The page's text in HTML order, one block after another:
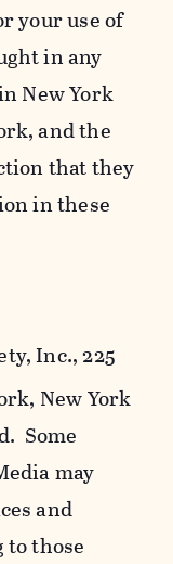
your use of
in any
New York
and the
that they
in these
Inc., 225
New York
Some
may
and
those